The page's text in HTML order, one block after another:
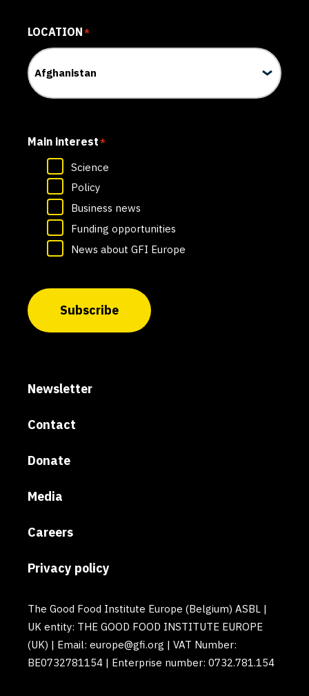
LOCATION*
Main interest*
Science
Policy
Business news
Funding opportunities
News about GFI Europe
Subscribe
Newsletter
Contact
Donate
Media
Careers
Privacy policy
The Good Food Institute Europe (Belgium) ASBL |
UK entity: THE GOOD FOOD INSTITUTE EUROPE
(UK) | Email: europe@gfi.org | VAT Number:
BE0732781154 | Enterprise number: 0732.781.154